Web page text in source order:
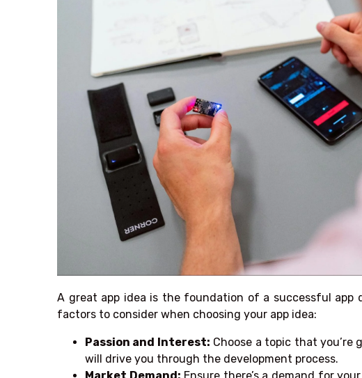
A great app idea is the foundation of a successful app
factors to consider when choosing your app idea:
Passion and Interest: Choose a topic that you’re
will drive you through the development process.
Market Demand: Ensure there’s a demand for